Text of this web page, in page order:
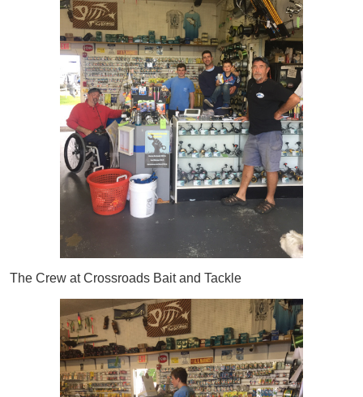
The Crew at Crossroads Bait and Tackle